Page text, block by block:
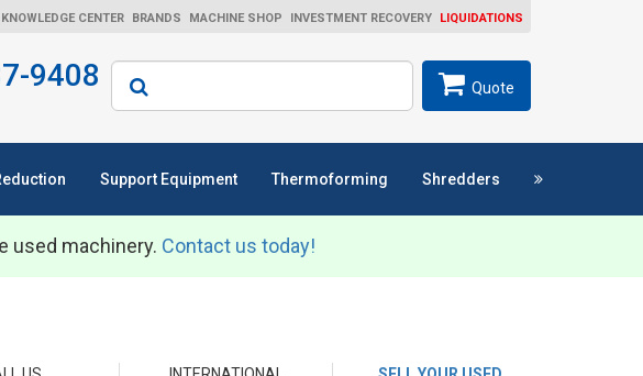
KNOWLEDGE CENTER BRANDS MACHINE SHOP INVESTMENT RECOVERY LIQUIDATIONS
9408 Search
Quote
Support Equipment Thermoforming Shredders
used machinery. Contact us today!